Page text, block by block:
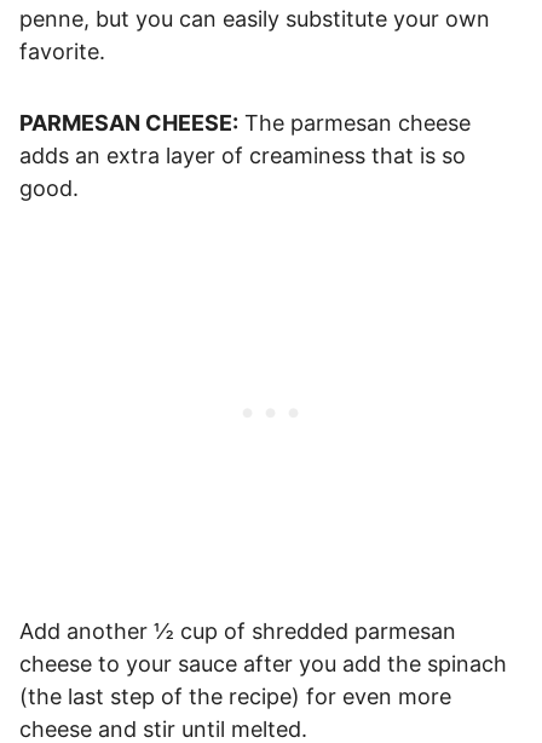
penne, but you can easily substitute your own
favorite.
PARMESAN CHEESE: The parmesan cheese
adds an extra layer of creaminess that is so
good.
Add another ½ cup of shredded parmesan
cheese to your sauce after you add the spinach
(the last step of the recipe) for even more
cheese and stir until melted.